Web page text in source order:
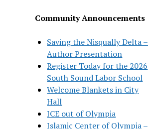
Community Announcements
Saving the Nisqually Delta –
Author Presentation
Register Today for the 2026
South Sound Labor School
Welcome Blankets in City
Hall
ICE out of Olympia
Islamic Center of Olympia –